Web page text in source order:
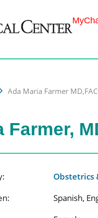
Ada Maria Farmer
Farmer,
Obstetrics
Spanish,